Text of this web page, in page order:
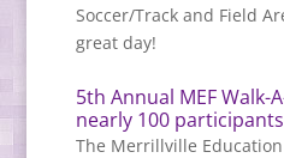
Soccer/Track and Field
great day!
5th Annual MEF
nearly 100
The Merrillville